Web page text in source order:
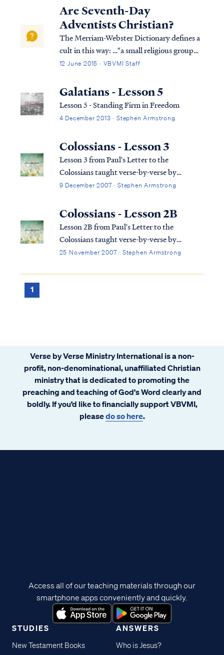
website explains yoga this way: Yoga means
"joined together." The word comes ...
Are Seventh-Day
Adventists Christian?
The Merriam-Webster Dictionary defines a
cult in this way: …"a small religious group
that is not part of a larger and more
regarded by many people as extreme or
dangerous." Based on this definition, the
12 June 2015 · VBVMI Staff
Galatians - Lesson 5
Lesson 5 - Standing Firm in Freedom
4 December 2013 · Stephen Armstrong
Colossians - Lesson 3
Lesson 3 from Paul's Letter to the
Colossians taught verse-by-verse by
Stephen Armstrong
9 December 2007 · Stephen Armstrong
Colossians - Lesson 2B
Lesson 2B from Paul's Letter to the
Colossians taught verse-by-verse by
Stephen Armstrong
25 November 2007 · Stephen Armstrong
1
Verse by Verse Ministry International is a non-
profit, non-denominational, unaffiliated Christian
ministry that is dedicated to promoting the
preaching and teaching of God's Word clearly and
boldly. If you’d like to financially support VBVMI,
pleasedo so here.
STUDIES
New Testament Books
ANSWERS
Who is Jesus?
Access all of our teaching materials through our
smartphone apps conveniently and quickly.